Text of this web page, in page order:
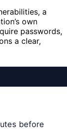
a
own
passwords,
a clear,
before